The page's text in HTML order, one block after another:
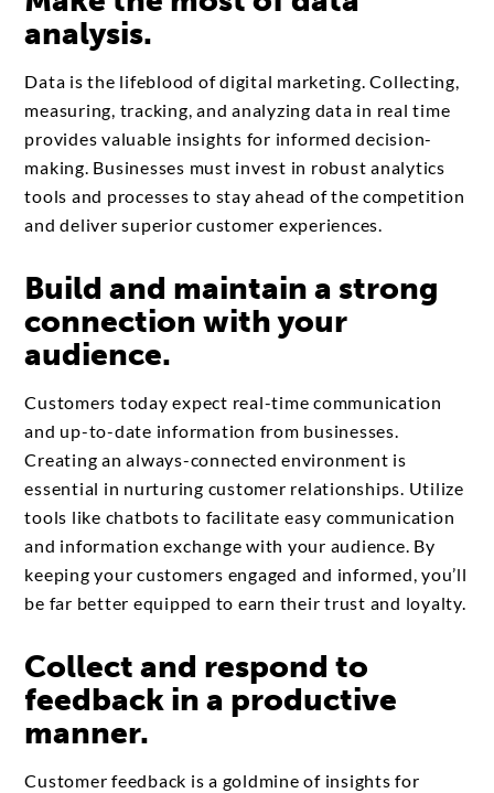
analysis.
Data is the lifeblood of digital marketing. Collecting,
measuring, tracking, and analyzing data in real time
provides valuable insights for informed decision-
making. Businesses must invest in robust analytics
tools and processes to stay ahead of the competition
and deliver superior customer experiences.
Build and maintain a strong
connection with your
audience.
Customers today expect real-time communication
and up-to-date information from businesses.
Creating an always-connected environment is
essential in nurturing customer relationships. Utilize
tools like chatbots to facilitate easy communication
and information exchange with your audience. By
keeping your customers engaged and informed, you’ll
be far better equipped to earn their trust and loyalty.
Collect and respond to
feedback in a productive
manner.
Customer feedback is a goldmine of insights for